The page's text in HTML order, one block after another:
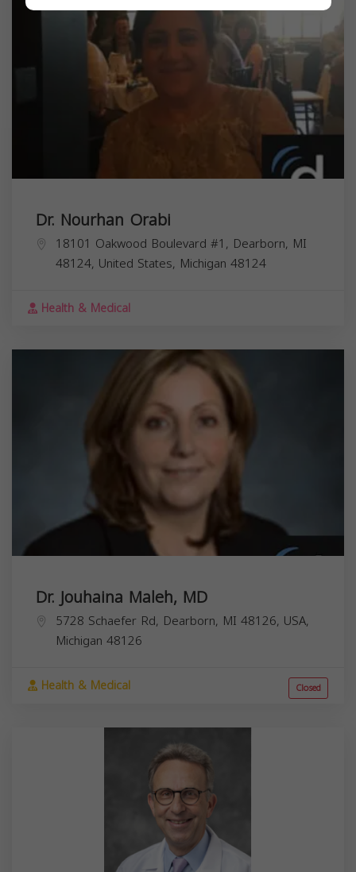
Dr. Nourhan Orabi
18101 Oakwood Boulevard #1, Dearborn, MI
48124, United States, Michigan 48124
Health & Medical
Dr. Jouhaina Maleh, MD
5728 Schaefer Rd, Dearborn, MI 48126, USA,
Michigan 48126
Health & Medical Closed